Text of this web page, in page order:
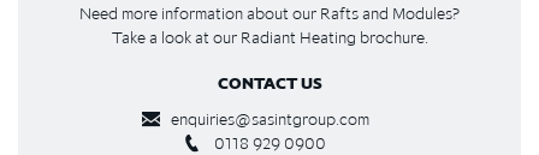
Need more information about our Rafts and Modules?
Take a look at our Radiant Heating brochure.
CONTACT US
enquiries@sasintgroup.com
0118 929 0900